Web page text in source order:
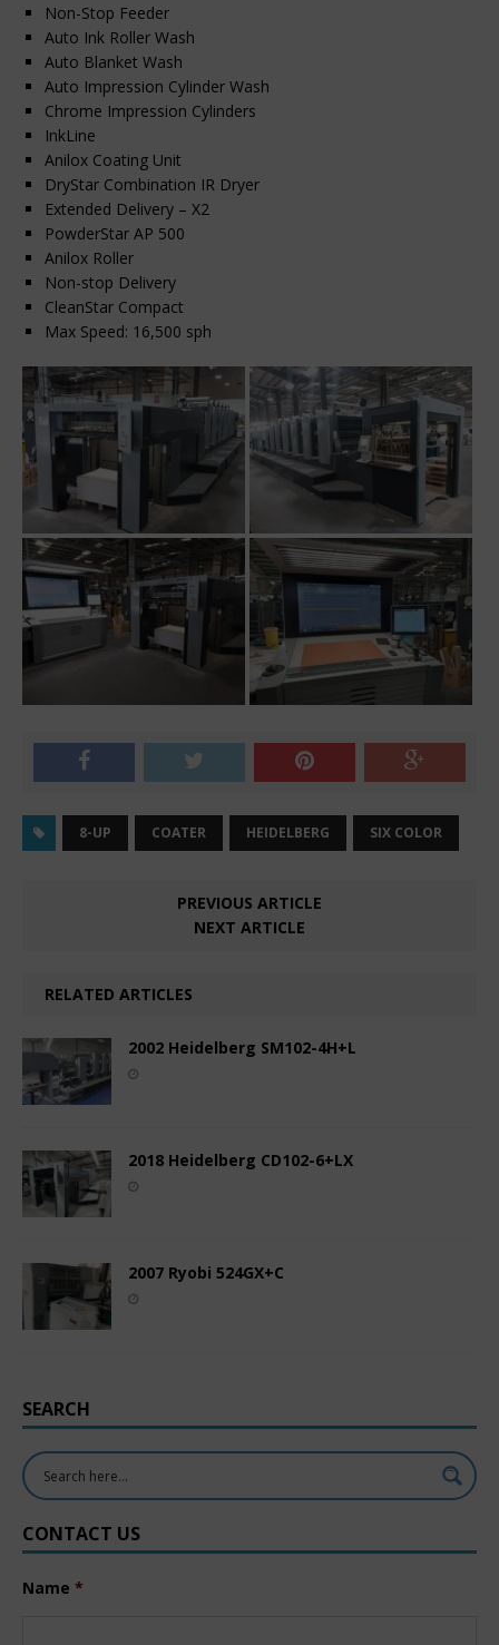
Non-Stop Feeder
Auto Ink Roller Wash
Auto Blanket Wash
Auto Impression Cylinder Wash
Chrome Impression Cylinders
InkLine
Anilox Coating Unit
DryStar Combination IR Dryer
Extended Delivery – X2
PowderStar AP 500
Anilox Roller
Non-stop Delivery
CleanStar Compact
Max Speed: 16,500 sph
8-UP COATER HEIDELBERG SIX COLOR
PREVIOUS ARTICLE
NEXT ARTICLE
RELATED ARTICLES
2002 Heidelberg SM102-4H+L
2018 Heidelberg CD102-6+LX
2007 Ryobi 524GX+C
SEARCH
CONTACT US
Name *